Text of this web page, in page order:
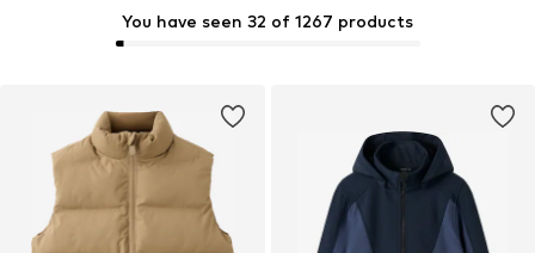
You have seen 32 of 1267 products